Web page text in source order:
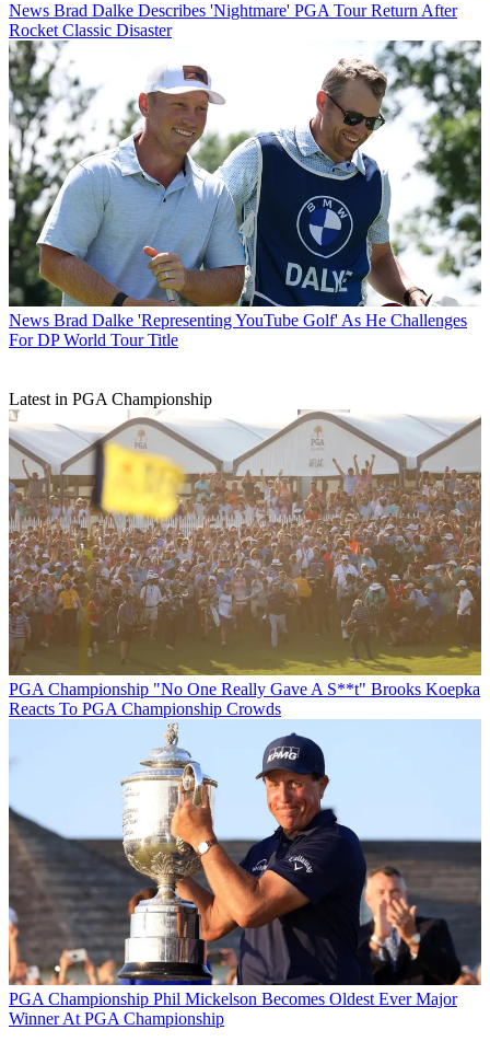
News Brad Dalke Describes 'Nightmare' PGA Tour Return After
Rocket Classic Disaster
News Brad Dalke 'Representing YouTube Golf' As He Challenges
For DP World Tour Title
Latest in PGA Championship
PGA Championship "No One Really Gave A S**t" Brooks Koepka
Reacts To PGA Championship Crowds
PGA Championship Phil Mickelson Becomes Oldest Ever Major
Winner At PGA Championship